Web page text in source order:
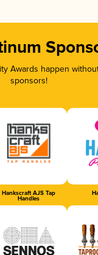
Awards happen
sponsors!
Hankscraft AJS Tap
Handles